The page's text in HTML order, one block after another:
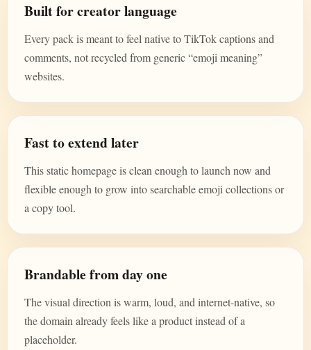
Built for creator language
Every pack is meant to feel native to TikTok captions and
comments, not recycled from generic “emoji meaning”
websites.
Fast to extend later
This static homepage is clean enough to launch now and
flexible enough to grow into searchable emoji collections or
a copy tool.
Brandable from day one
The visual direction is warm, loud, and internet-native, so
the domain already feels like a product instead of a
placeholder.